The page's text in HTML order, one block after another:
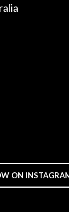
ON